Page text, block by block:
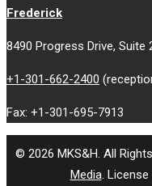
Frederick
8490 Progress Drive, Suite
+1-301-662-2400
Fax: +1-301-695-7913
© 2026 MKS&H. All
Media.